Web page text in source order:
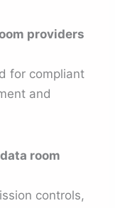
providers
for compliant
and
room
controls,